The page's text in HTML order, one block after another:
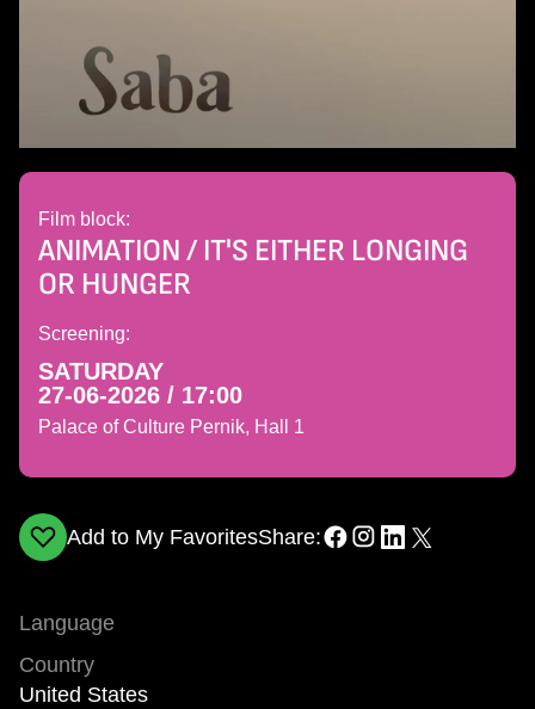
Film block:
ANIMATION / IT'S EITHER LONGING
OR HUNGER
Screening:
SATURDAY
27-06-2026 / 17:00
Palace of Culture Pernik, Hall 1
Add to My FavoritesShare:
Language
Country
United States